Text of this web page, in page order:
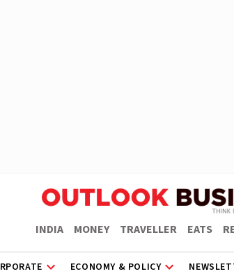
INDIA MONEY TRAVELLER EATS
ECONOMY & POLICY